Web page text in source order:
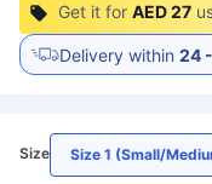
Get it for AED 27
Delivery within 24
Size Size 1 (Small/